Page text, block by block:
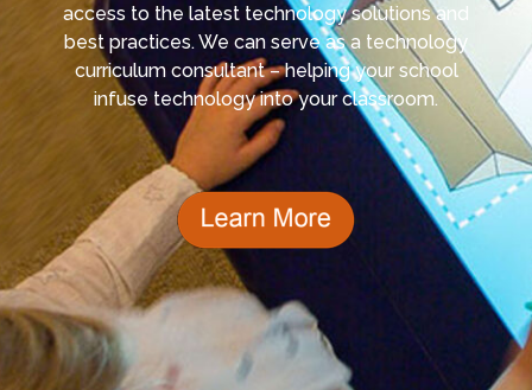
access to the latest technology solutions and
best practices. We can serve as a technology
curriculum consultant – helping your school
infuse technology into your classroom.